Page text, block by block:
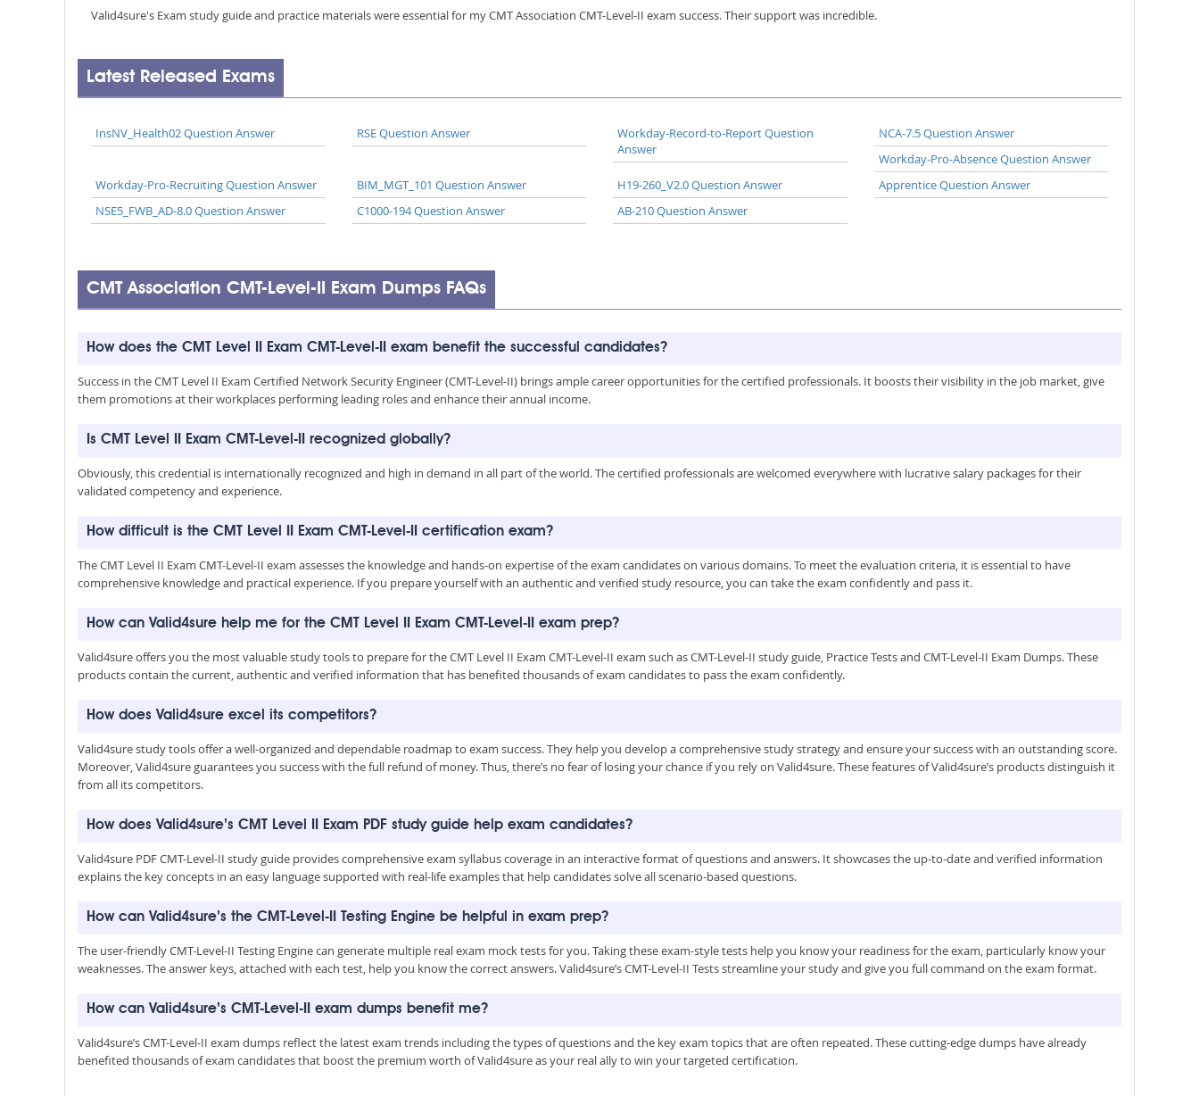
Valid4sure's Exam study guide and practice materials were essential for my CMT Association CMT-Level-II exam success. Their support was incredible.
Latest Released Exams
InsNV_Health02 Question Answer RSE Question Answer
Workday-Record-to-Report Question
Answer
NCA-7.5 Question Answer
Workday-Pro-Absence Question Answer
Workday-Pro-Recruiting Question Answer
BIM_MGT_101 Question Answer H19-260_V2.0 Question Answer
Apprentice Question Answer
NSE5_FWB_AD-8.0 Question Answer
C1000-194 Question Answer AB-210 Question Answer
CMT Association CMT-Level-II Exam Dumps FAQs
How does the CMT Level II Exam CMT-Level-II exam benefit the successful candidates?
Success in the CMT Level II Exam Certified Network Security Engineer (CMT-Level-II) brings ample career opportunities for the certified professionals. It boosts their visibility in the job market, give
them promotions at their workplaces performing leading roles and enhance their annual income.
Is CMT Level II Exam CMT-Level-II recognized globally?
Obviously, this credential is internationally recognized and high in demand in all part of the world. The certified professionals are welcomed everywhere with lucrative salary packages for their
validated competency and experience.
How difficult is the CMT Level II Exam CMT-Level-II certification exam?
The CMT Level II Exam CMT-Level-II exam assesses the knowledge and hands-on expertise of the exam candidates on various domains. To meet the evaluation criteria, it is essential to have
comprehensive knowledge and practical experience. If you prepare yourself with an authentic and verified study resource, you can take the exam confidently and pass it.
How can Valid4sure help me for the CMT Level II Exam CMT-Level-II exam prep?
Valid4sure offers you the most valuable study tools to prepare for the CMT Level II Exam CMT-Level-II exam such as CMT-Level-II study guide, Practice Tests and CMT-Level-II Exam Dumps. These
products contain the current, authentic and verified information that has benefited thousands of exam candidates to pass the exam confidently.
How does Valid4sure excel its competitors?
Valid4sure study tools offer a well-organized and dependable roadmap to exam success. They help you develop a comprehensive study strategy and ensure your success with an outstanding score.
Moreover, Valid4sure guarantees you success with the full refund of money. Thus, there’s no fear of losing your chance if you rely on Valid4sure. These features of Valid4sure’s products distinguish it
from all its competitors.
How does Valid4sure’s CMT Level II Exam PDF study guide help exam candidates?
Valid4sure PDF CMT-Level-II study guide provides comprehensive exam syllabus coverage in an interactive format of questions and answers. It showcases the up-to-date and verified information
explains the key concepts in an easy language supported with real-life examples that help candidates solve all scenario-based questions.
How can Valid4sure’s the CMT-Level-II Testing Engine be helpful in exam prep?
The user-friendly CMT-Level-II Testing Engine can generate multiple real exam mock tests for you. Taking these exam-style tests help you know your readiness for the exam, particularly know your
weaknesses. The answer keys, attached with each test, help you know the correct answers. Valid4sure’s CMT-Level-II Tests streamline your study and give you full command on the exam format.
How can Valid4sure’s CMT-Level-II exam dumps benefit me?
Valid4sure’s CMT-Level-II exam dumps reflect the latest exam trends including the types of questions and the key exam topics that are often repeated. These cutting-edge dumps have already
benefited thousands of exam candidates that boost the premium worth of Valid4sure as your real ally to win your targeted certification.